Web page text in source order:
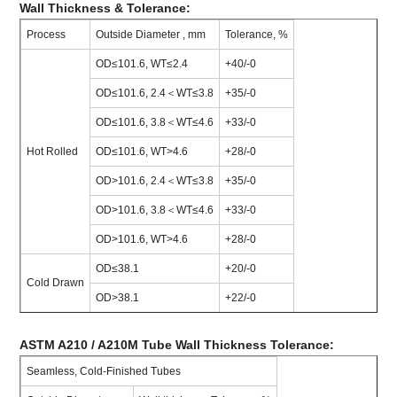
Wall Thickness & Tolerance:
Process Outside Diameter , mm Tolerance, %
Hot Rolled
OD≤101.6, WT≤2.4 +40/-0
OD≤101.6, 2.4＜WT≤3.8 +35/-0
OD≤101.6, 3.8＜WT≤4.6 +33/-0
OD≤101.6, WT>4.6 +28/-0
OD>101.6, 2.4＜WT≤3.8 +35/-0
OD>101.6, 3.8＜WT≤4.6 +33/-0
OD>101.6, WT>4.6 +28/-0
Cold Drawn
OD≤38.1 +20/-0
OD>38.1 +22/-0
ASTM A210 / A210M Tube Wall Thickness Tolerance:
Seamless, Cold-Finished Tubes